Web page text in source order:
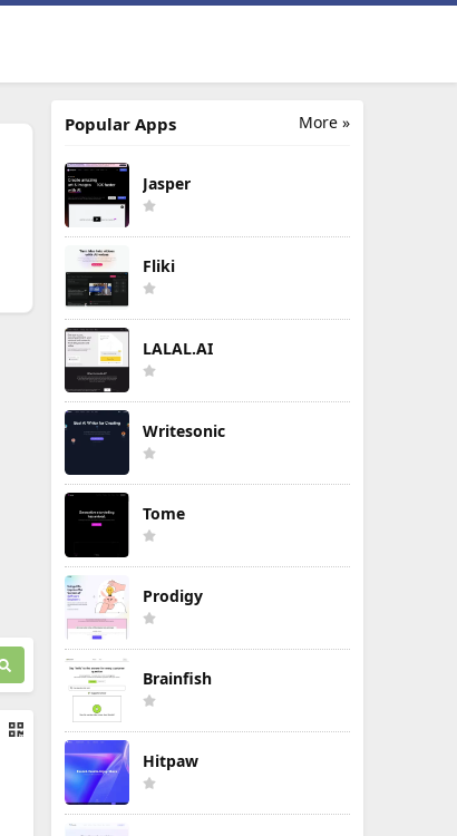
More »
Popular Apps
Jasper
Fliki
LALAL.AI
Writesonic
Tome
Prodigy
Brainfish
Hitpaw